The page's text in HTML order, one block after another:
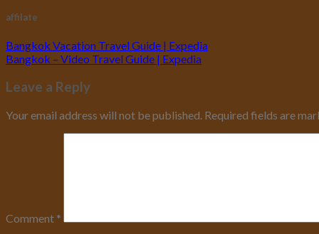
affilate
Bangkok Vacation Travel Guide | Expedia
Bangkok – Video Travel Guide | Expedia
Leave a Reply
Your email address will not be published. Required fields are
Comment *